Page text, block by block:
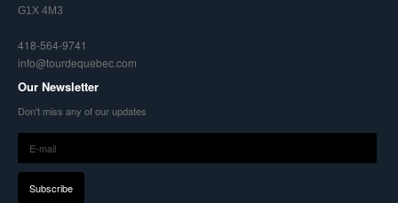
G1X 4M3
418-564-9741
info@tourdequebec.com
Our Newsletter
Don't miss any of our updates